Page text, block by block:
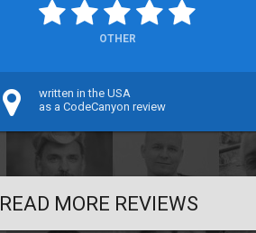
OTHER
written in the USA
as a CodeCanyon review
READ MORE REVIEWS